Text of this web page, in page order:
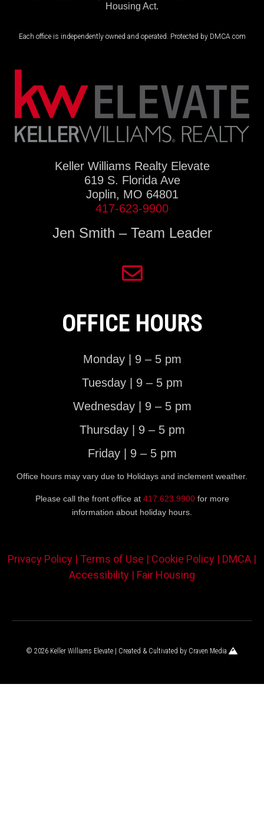
Housing Act.
Each office is independently owned and operated. Protected by DMCA.com
Keller Williams Realty Elevate
619 S. Florida Ave
Joplin, MO 64801
417-623-9900
Jen Smith – Team Leader
OFFICE HOURS
Monday | 9 – 5 pm
Tuesday | 9 – 5 pm
Wednesday | 9 – 5 pm
Thursday | 9 – 5 pm
Friday | 9 – 5 pm
Office hours may vary due to Holidays and inclement weather.
Please call the front office at 417.623.9900for more
information about holiday hours.
Privacy Policy | Terms of Use | Cookie Policy | DMCA |
Accessibility | Fair Housing
© 2026 Keller Williams Elevate | Created & Cultivated by Craven Media